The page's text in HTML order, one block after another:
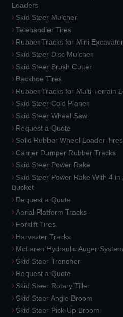
Loaders
Skid Steer Mulcher
Telehandler Tires
Rubber Tracks for Mini
Skid Steer Disc Mulcher
Skid Steer Brush Cutter
Backhoe Tires
Rubber Tracks for Multi-Terrain
Skid Steer Cold Planer
Skid Steer Wheel Saw
Request a Quote
Solid Rubber Wheel Loader Tires
Carrier Dumper Rubber Tracks
Skid Steer Power Rake
Skid Steer Power Rake With 4 in
Bucket
Request a Quote
Aerial Platform Tracks
Forklift Tires
Harvester Tracks
McLaren Hydraulic Auger
Skid Steer Trencher
Request a Quote
Skid Steer Rotary Tiller
Skid Steer Angle Broom
Skid Steer Pick-Up Broom